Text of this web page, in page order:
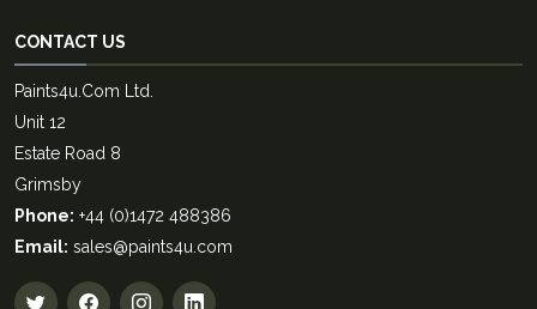
CONTACT US
Paints4u.Com Ltd.
Unit 12
Estate Road 8
Grimsby
Phone: +44 (0)1472 488386
Email: sales@paints4u.com